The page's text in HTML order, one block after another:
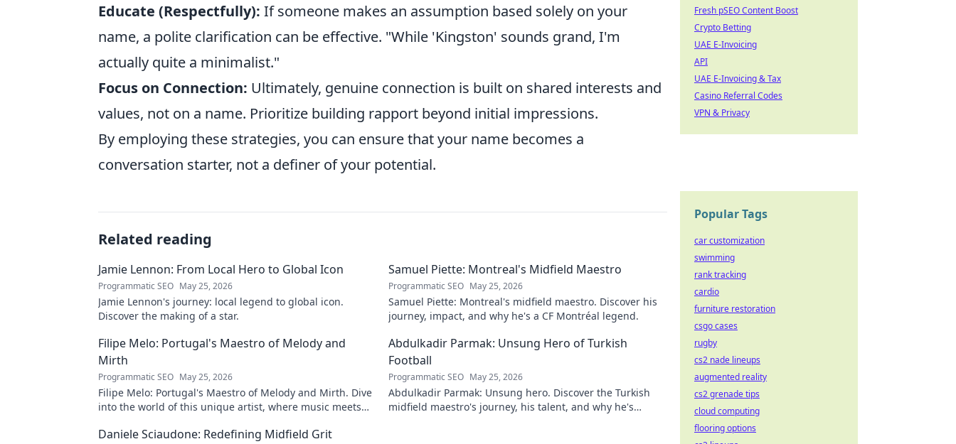
Educate (Respectfully): If someone makes an assumption based solely on your
name, a polite clarification can be effective. "While 'Kingston' sounds grand, I'm
actually quite a minimalist."
Focus on Connection: Ultimately, genuine connection is built on shared interests and
values, not on a name. Prioritize building rapport beyond initial impressions.
By employing these strategies, you can ensure that your name becomes a
conversation starter, not a definer of your potential.
Related reading
Jamie Lennon: From Local Hero to Global Icon
Programmatic SEO May 25, 2026
Jamie Lennon's journey: local legend to global icon.
Discover the making of a star.
Samuel Piette: Montreal's Midfield Maestro
Programmatic SEO May 25, 2026
Samuel Piette: Montreal's midfield maestro. Discover his
journey, impact, and why he's a CF Montréal legend.
Filipe Melo: Portugal's Maestro of Melody and
Mirth
Programmatic SEO May 25, 2026
Filipe Melo: Portugal's Maestro of Melody and Mirth. Dive
into the world of this unique artist, where music meets
Abdulkadir Parmak: Unsung Hero of Turkish
Football
Programmatic SEO May 25, 2026
Abdulkadir Parmak: Unsung hero. Discover the Turkish
midfield maestro's journey, his talent, and why he's
Daniele Sciaudone: Redefining Midfield Grit
Fresh pSEO Content Boost
Crypto Betting
UAE E-Invoicing
API
UAE E-Invoicing & Tax
Casino Referral Codes
VPN & Privacy
Popular Tags
car customization
swimming
rank tracking
cardio
furniture restoration
csgo cases
rugby
cs2 nade lineups
augmented reality
cs2 grenade tips
cloud computing
flooring options